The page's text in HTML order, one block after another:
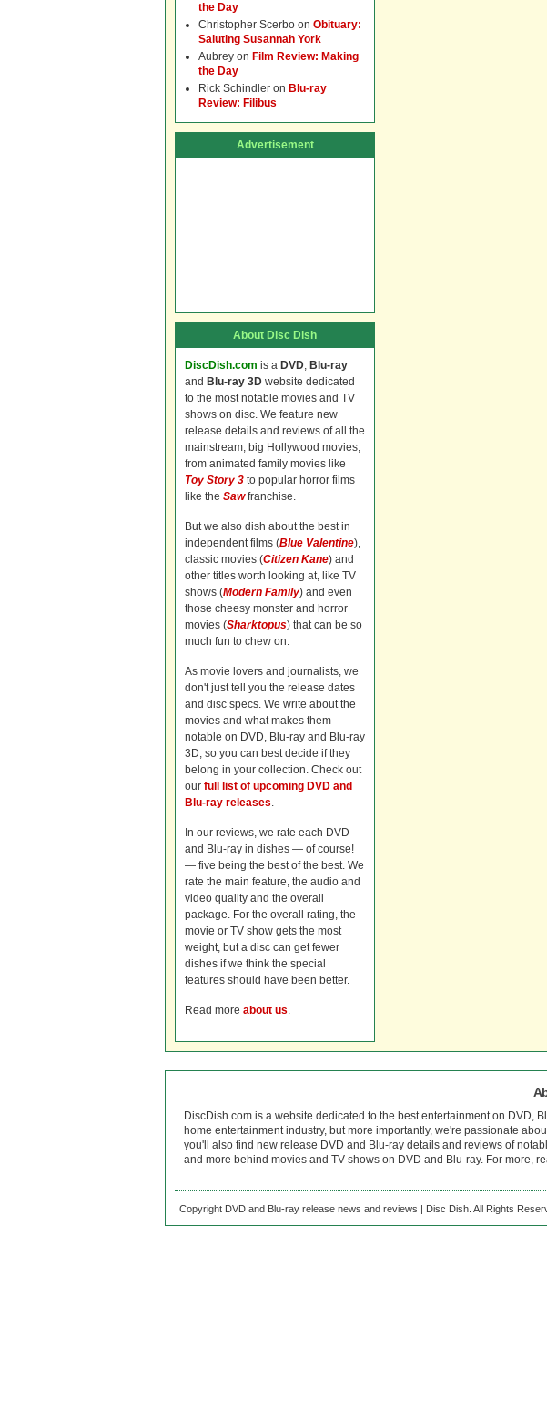
the Day
Christopher Scerbo on Obituary:
Saluting Susannah York
Aubrey on Film Review: Making
the Day
Rick Schindler on Blu-ray
Review: Filibus
Advertisement
About Disc Dish
DiscDish.com is a DVD, Blu-ray
and Blu-ray 3D website dedicated
to the most notable movies and TV
shows on disc. We feature new
release details and reviews of all the
mainstream, big Hollywood movies,
from animated family movies like
Toy Story 3 to popular horror films
like the Sawfranchise.
But we also dish about the best in
independent films (Blue Valentine),
classic movies (Citizen Kane) and
other titles worth looking at, like TV
shows (Modern Family) and even
those cheesy monster and horror
movies (Sharktopus) that can be so
much fun to chew on.
As movie lovers and journalists, we
don't just tell you the release dates
and disc specs. We write about the
movies and what makes them
notable on DVD, Blu-ray and Blu-ray
3D, so you can best decide if they
belong in your collection. Check out
our full list of upcoming DVD and
Blu-ray releases.
In our reviews, we rate each DVD
and Blu-ray in dishes — of course!
— five being the best of the best. We
rate the main feature, the audio and
video quality and the overall
package. For the overall rating, the
movie or TV show gets the most
weight, but a disc can get fewer
dishes if we think the special
features should have been better.
Read more about us.
DiscDish.com is a website dedicated to the best entertainment on DVD,
home entertainment industry, but more importantly, we're passionate
you'll also find new release DVD and Blu-ray details and reviews of
and more behind movies and TV shows on DVD and Blu-ray. For more,
Copyright DVD and Blu-ray release news and reviews | Disc Dish. All Rights